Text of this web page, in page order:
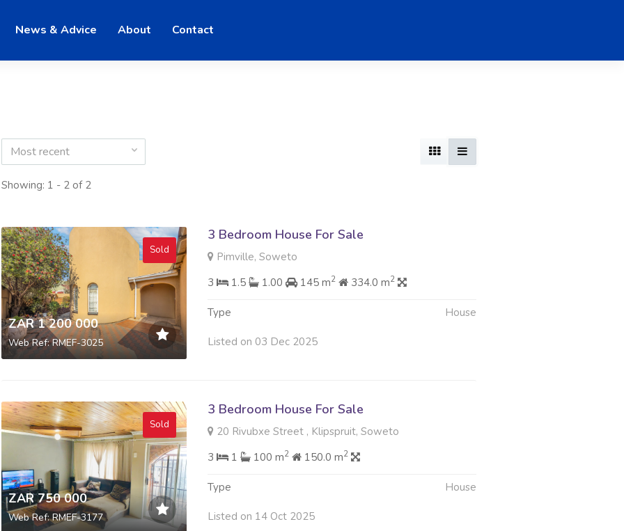
News & Advice About Contact
Most recent
Showing: 1 - 2 of 2
Sold
ZAR 1 200 000
Web Ref: RMEF-3025
3 Bedroom House For Sale
Pimville, Soweto
3
1.5 1.00 145 m2 334.0 m2
Type House
Listed on 03 Dec 2025
Sold
ZAR 750 000
Web Ref: RMEF-3177
3 Bedroom House For Sale
20 Rivubxe Street , Klipspruit, Soweto
3
1 100 m2 150.0 m2
Type House
Listed on 14 Oct 2025